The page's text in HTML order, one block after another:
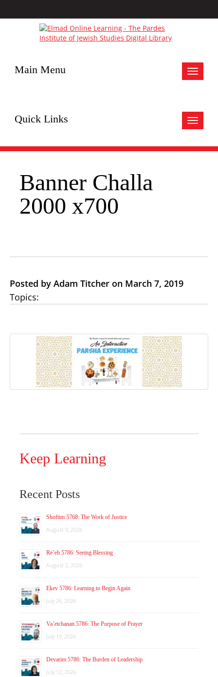
Toggle
Main Menu
Toggle
Quick Links
Banner Challa
2000 x700
Posted by Adam Titcher on March 7, 2019
Topics:
Keep Learning
Recent Posts
Shoftim 5768: The Work of Justice
August 9, 2026
Re’eh 5786: Seeing Blessing
August 2, 2026
Ekev 5786: Learning to Begin Again
July 26, 2026
Va’etchanan 5786: The Purpose of Prayer
July 19, 2026
Devarim 5786: The Burden of Leadership
July 12, 2026